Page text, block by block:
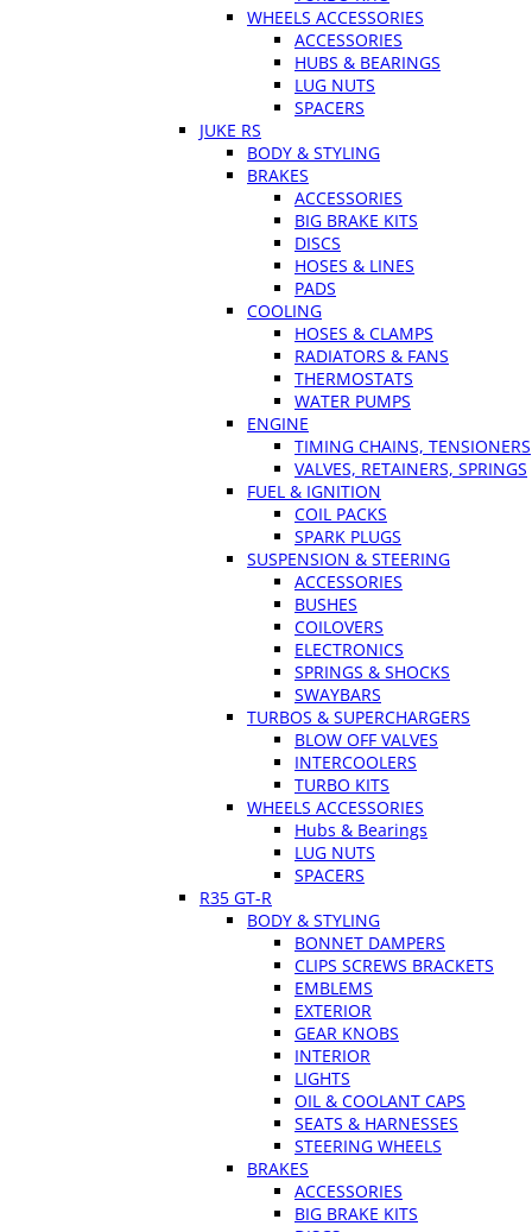
WHEELS ACCESSORIES
ACCESSORIES
HUBS & BEARINGS
LUG NUTS
SPACERS
JUKE RS
BODY & STYLING
BRAKES
ACCESSORIES
BIG BRAKE KITS
DISCS
HOSES & LINES
PADS
COOLING
HOSES & CLAMPS
RADIATORS & FANS
THERMOSTATS
WATER PUMPS
ENGINE
TIMING CHAINS, TENSIONERS
VALVES, RETAINERS, SPRINGS
FUEL & IGNITION
COIL PACKS
SPARK PLUGS
SUSPENSION & STEERING
ACCESSORIES
BUSHES
COILOVERS
ELECTRONICS
SPRINGS & SHOCKS
SWAYBARS
TURBOS & SUPERCHARGERS
BLOW OFF VALVES
INTERCOOLERS
TURBO KITS
WHEELS ACCESSORIES
Hubs & Bearings
LUG NUTS
SPACERS
R35 GT-R
BODY & STYLING
BONNET DAMPERS
CLIPS SCREWS BRACKETS
EMBLEMS
EXTERIOR
GEAR KNOBS
INTERIOR
LIGHTS
OIL & COOLANT CAPS
SEATS & HARNESSES
STEERING WHEELS
BRAKES
ACCESSORIES
BIG BRAKE KITS